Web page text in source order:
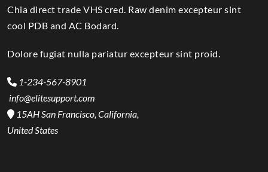
Chia direct trade VHS cred. Raw denim excepteur sint
cool PDB and AC Bodard.
Dolore fugiat nulla pariatur excepteur sint proid.
1-234-567-8901
info@elitesupport.com
15AH San Francisco, California,
United States